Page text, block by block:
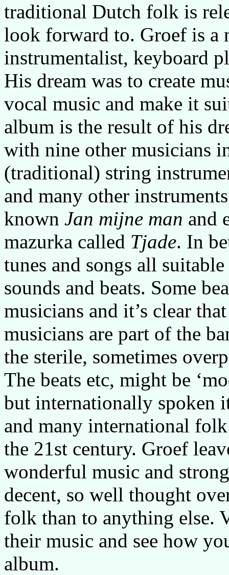
traditional Dutch folk is
look forward to. Groef is a
instrumentalist, keyboard
His dream was to create
vocal music and make it
album is the result of his
with nine other musicians
(traditional) string
and many other
known Jan mijne man and
mazurka called Tjade. In
tunes and songs all
sounds and beats. Some
musicians and it’s clear
musicians are part of the
the sterile, sometimes
The beats etc, might be
but internationally spoken
and many international
the 21st century. Groef
wonderful music and
decent, so well thought
folk than to anything else.
their music and see how
album.